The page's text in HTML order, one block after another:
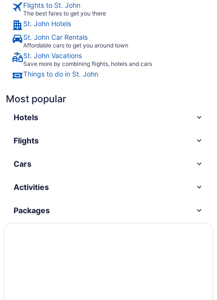
Flights to St. John
The best fares to get you there
St. John Hotels
St. John Car Rentals
Affordable cars to get you around town
St. John Vacations
Save more by combining flights, hotels and cars
Things to do in St. John
Most popular
Hotels
Flights
Cars
Activities
Packages